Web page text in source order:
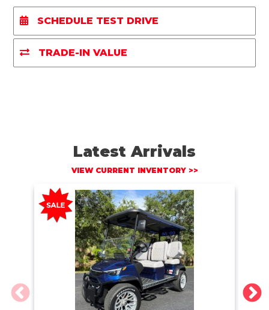
r
e
e
b
o
o
t
t
e
r
i
y
n
SCHEDULE TEST DRIVE
TRADE-IN VALUE
Latest Arrivals
VIEW CURRENT INVENTORY >>